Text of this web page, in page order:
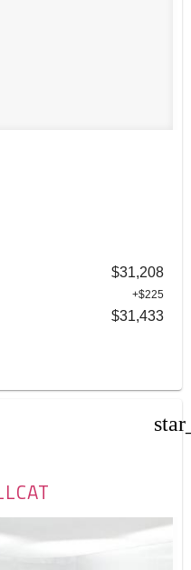
$31,208
+$225
$31,433